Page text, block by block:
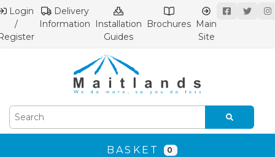
Login
/
Delivery
Information
Installation
Guides
Brochures Main
Site
BASKET 0